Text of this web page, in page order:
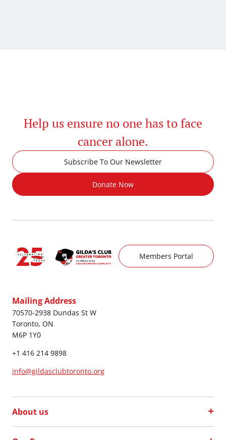
Help us ensure no one has to face
cancer alone.
Subscribe To Our Newsletter
Donate Now
Members Portal
Mailing Address
70570-2938 Dundas St W
Toronto, ON
M6P 1Y0
+1 416 214 9898
info@gildasclubtoronto.org
About us